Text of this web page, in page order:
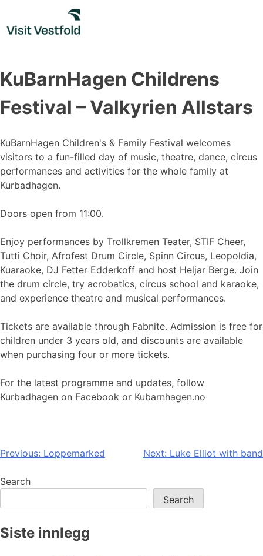
content
KuBarnHagen Childrens
Festival – Valkyrien Allstars
KuBarnHagen Children's & Family Festival welcomes
visitors to a fun-filled day of music, theatre, dance, circus
performances and activities for the whole family at
Kurbadhagen.
Doors open from 11:00.
Enjoy performances by Trollkremen Teater, STIF Cheer,
Tutti Choir, Afrofest Drum Circle, Spinn Circus, Leopoldia,
Kuaraoke, DJ Fetter Edderkoff and host Heljar Berge. Join
the drum circle, try acrobatics, circus school and karaoke,
and experience theatre and musical performances.
Tickets are available through Fabnite. Admission is free for
children under 3 years old, and discounts are available
when purchasing four or more tickets.
For the latest programme and updates, follow
Kurbadhagen on Facebook or Kubarnhagen.no
Post
navigation
Previous: Loppemarked Next: Luke Elliot with band
Search
Search
Siste innlegg